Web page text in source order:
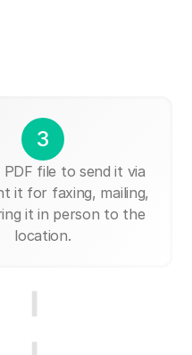
3
file to send it via
it for faxing, mailing,
it in person to the
location.